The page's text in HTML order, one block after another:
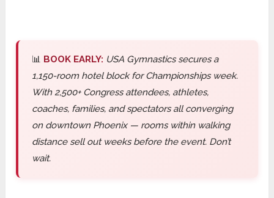
📊 BOOK EARLY: USA Gymnastics secures a
1,150-room hotel block for Championships week.
With 2,500+ Congress attendees, athletes,
coaches, families, and spectators all converging
on downtown Phoenix — rooms within walking
distance sell out weeks before the event. Don’t
wait.